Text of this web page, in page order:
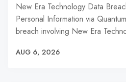
New Era Technology Data
Personal Information via
breach involving New Era
AUG 6, 2026